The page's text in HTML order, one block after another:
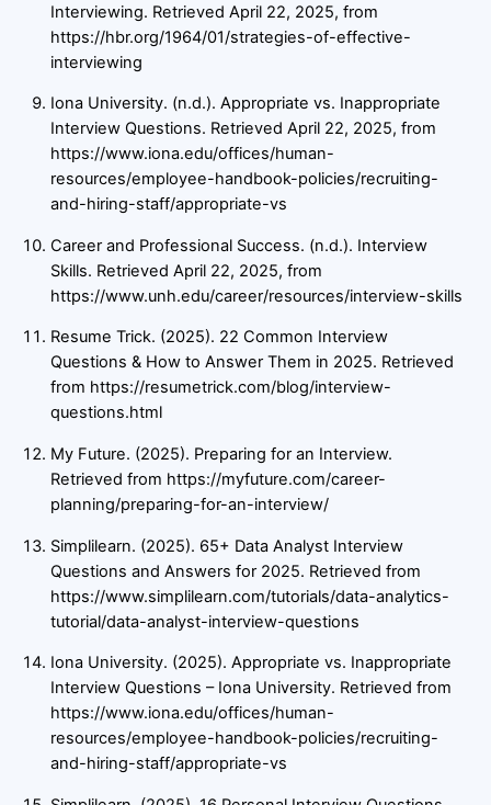
Interviewing. Retrieved April 22, 2025, from
https://hbr.org/1964/01/strategies-of-effective-
interviewing
Iona University. (n.d.). Appropriate vs. Inappropriate
Interview Questions. Retrieved April 22, 2025, from
https://www.iona.edu/offices/human-
resources/employee-handbook-policies/recruiting-
and-hiring-staff/appropriate-vs
Career and Professional Success. (n.d.). Interview
Skills. Retrieved April 22, 2025, from
https://www.unh.edu/career/resources/interview-skills
Resume Trick. (2025). 22 Common Interview
Questions & How to Answer Them in 2025. Retrieved
from https://resumetrick.com/blog/interview-
questions.html
My Future. (2025). Preparing for an Interview.
Retrieved from https://myfuture.com/career-
planning/preparing-for-an-interview/
Simplilearn. (2025). 65+ Data Analyst Interview
Questions and Answers for 2025. Retrieved from
https://www.simplilearn.com/tutorials/data-analytics-
tutorial/data-analyst-interview-questions
Iona University. (2025). Appropriate vs. Inappropriate
Interview Questions – Iona University. Retrieved from
https://www.iona.edu/offices/human-
resources/employee-handbook-policies/recruiting-
and-hiring-staff/appropriate-vs